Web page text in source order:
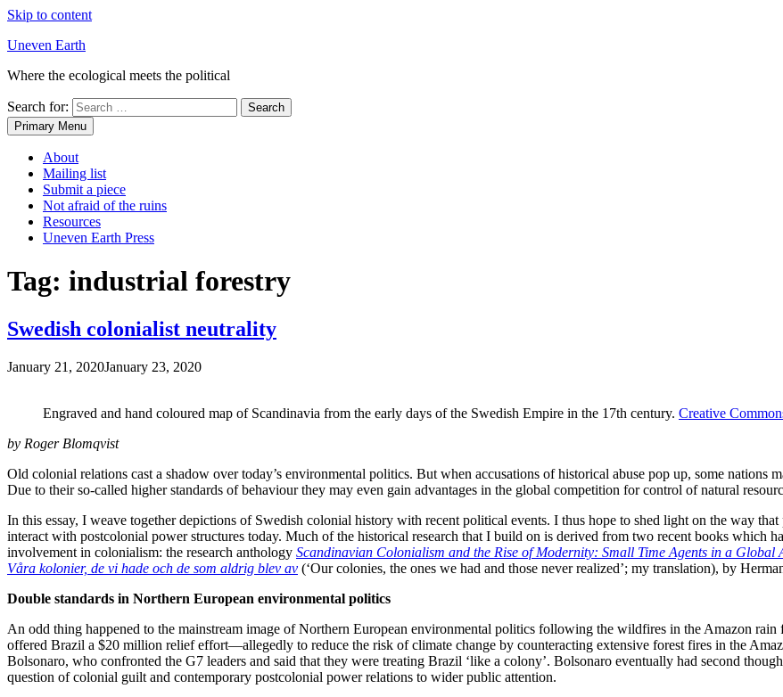
Skip to content
Uneven Earth
Where the ecological meets the political
Search for:
Primary Menu
About
Mailing list
Submit a piece
Not afraid of the ruins
Resources
Uneven Earth Press
Tag: industrial forestry
Swedish colonialist neutrality
January 21, 2020January 23, 2020
Engraved and hand coloured map of Scandinavia from the early days of the Swedish Empire in the 17th century. Creative
by Roger Blomqvist
Old colonial relations cast a shadow over today’s environmental politics. But when accusations of historical abuse pop up, some
Due to their so-called higher standards of behaviour they may even gain advantages in the global competition for control of natural
In this essay, I weave together depictions of Swedish colonial history with recent political events. I thus hope to shed light on the way
interact with postcolonial power structures today. Much of the historical research that I build on is derived from two recent books which
involvement in colonialism: the research anthology Scandinavian Colonialism and the Rise of Modernity: Small Time Agents in a Global
Våra kolonier, de vi hade och de som aldrig blev av (‘Our colonies, the ones we had and those never realized’; my translation), by
Double standards in Northern European environmental politics
An odd thing happened to the mainstream image of Northern European environmental politics following the wildfires in the Amazon
offered Brazil a $20 million relief effort—allegedly to reduce the risk of climate change by counteracting extensive forest fires in the
Bolsonaro, who confronted the G7 leaders and said that they were treating Brazil ‘like a colony’. Bolsonaro eventually had second
question of colonial guilt and contemporary postcolonial power relations to wider public attention.